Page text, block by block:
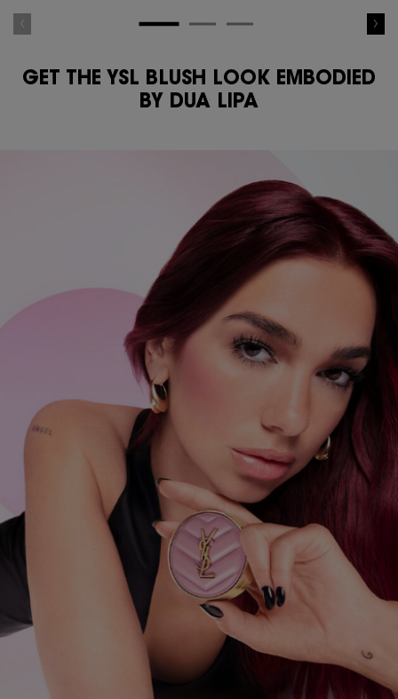
GET THE YSL BLUSH LOOK EMBODIED
BY DUA LIPA